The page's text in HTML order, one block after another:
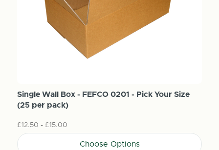
Single Wall Box - FEFCO 0201 - Pick Your Size
(25 per pack)
£12.50 - £15.00
Choose Options